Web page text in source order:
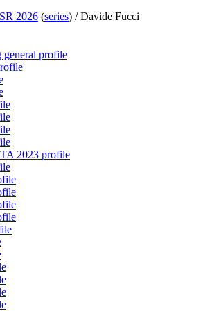
2026 (series) /Davide Fucci
general profile
2023 profile